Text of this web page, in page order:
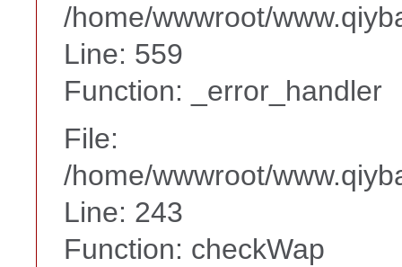
/home/wwwroot/
Line: 559
Function: _error_handler
File:
/home/wwwroot/
Line: 243
Function: checkWap